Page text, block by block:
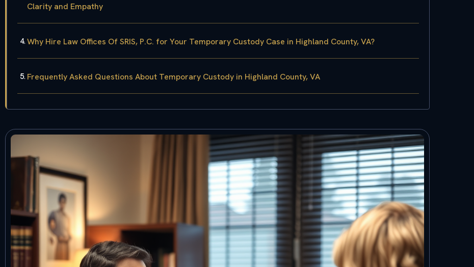
Clarity and Empathy
Why Hire Law Offices Of SRIS, P.C. for Your Temporary Custody Case in Highland County, VA?
Frequently Asked Questions About Temporary Custody in Highland County, VA